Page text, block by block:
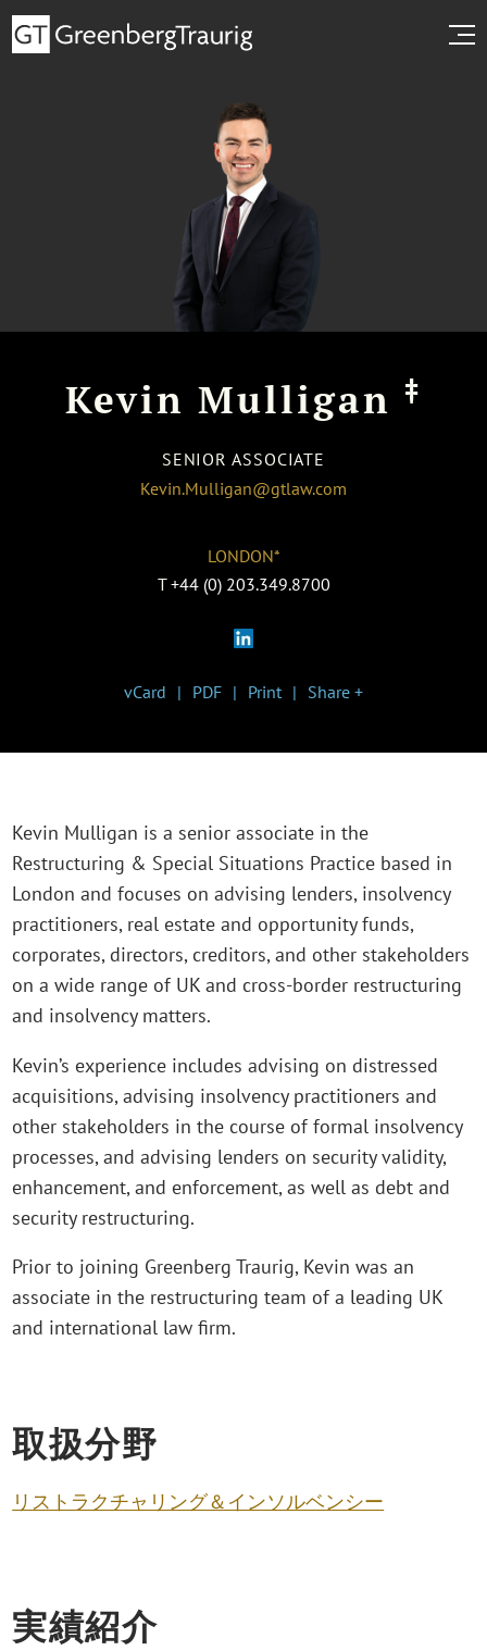
Kevin Mulligan ‡
SENIOR ASSOCIATE
Kevin.Mulligan@gtlaw.com
LONDON*
T +44 (0) 203.349.8700
vCard PDF Print Share +
Kevin Mulligan is a senior associate in the
Restructuring & Special Situations Practice based in
London and focuses on advising lenders, insolvency
practitioners, real estate and opportunity funds,
corporates, directors, creditors, and other stakeholders
on a wide range of UK and cross-border restructuring
and insolvency matters.
Kevin’s experience includes advising on distressed
acquisitions, advising insolvency practitioners and
other stakeholders in the course of formal insolvency
processes, and advising lenders on security validity,
enhancement, and enforcement, as well as debt and
security restructuring.
Prior to joining Greenberg Traurig, Kevin was an
associate in the restructuring team of a leading UK
and international law firm.
取扱分野
リストラクチャリング＆インソルベンシー
実績紹介